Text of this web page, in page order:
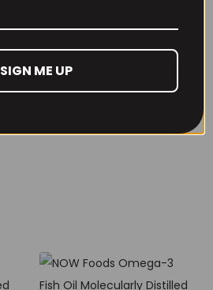
90caps
£12.99
SIGN ME UP